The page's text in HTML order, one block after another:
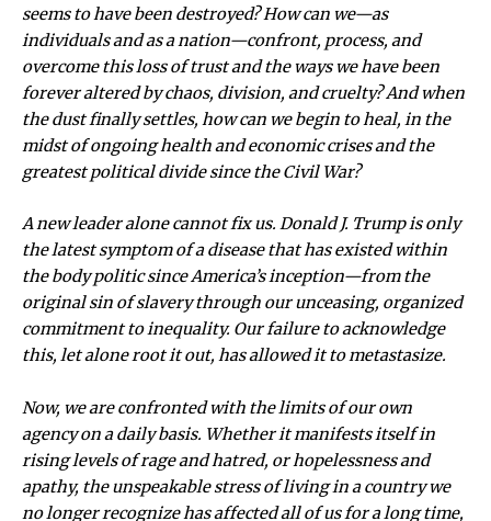
seems to have been destroyed? How can we—as
individuals and as a nation—confront, process, and
overcome this loss of trust and the ways we have been
forever altered by chaos, division, and cruelty? And when
the dust finally settles, how can we begin to heal, in the
midst of ongoing health and economic crises and the
greatest political divide since the Civil War?
A new leader alone cannot fix us. Donald J. Trump is only
the latest symptom of a disease that has existed within
the body politic since America’s inception—from the
original sin of slavery through our unceasing, organized
commitment to inequality. Our failure to acknowledge
this, let alone root it out, has allowed it to metastasize.
Now, we are confronted with the limits of our own
agency on a daily basis. Whether it manifests itself in
rising levels of rage and hatred, or hopelessness and
apathy, the unspeakable stress of living in a country we
no longer recognize has affected all of us for a long time,